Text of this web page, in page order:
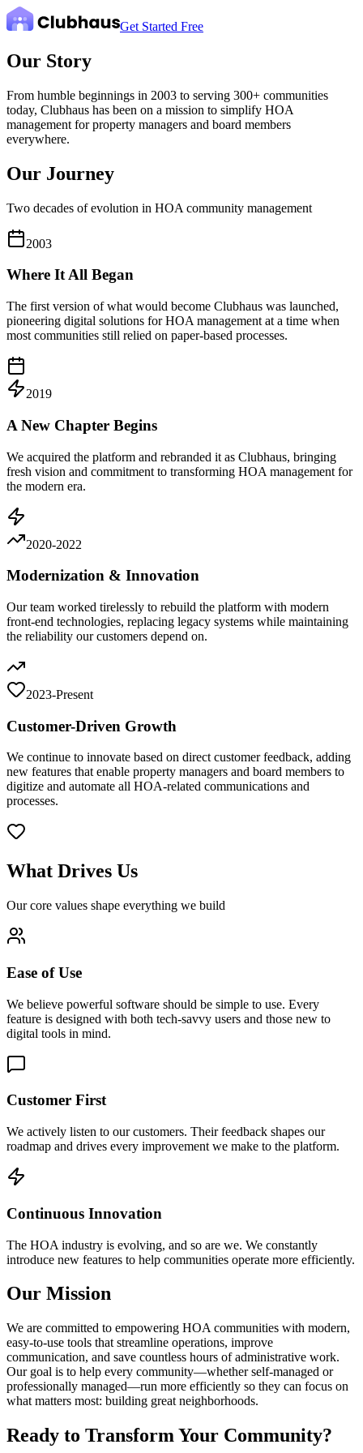
Get Started Free
Our Story
From humble beginnings in 2003 to serving 300+ communities
today, Clubhaus has been on a mission to simplify HOA
management for property managers and board members
everywhere.
Our Journey
Two decades of evolution in HOA community management
2003
Where It All Began
The first version of what would become Clubhaus was launched,
pioneering digital solutions for HOA management at a time when
most communities still relied on paper-based processes.
2019
A New Chapter Begins
We acquired the platform and rebranded it as Clubhaus, bringing
fresh vision and commitment to transforming HOA management for
the modern era.
2020-2022
Modernization & Innovation
Our team worked tirelessly to rebuild the platform with modern
front-end technologies, replacing legacy systems while maintaining
the reliability our customers depend on.
2023-Present
Customer-Driven Growth
We continue to innovate based on direct customer feedback, adding
new features that enable property managers and board members to
digitize and automate all HOA-related communications and
processes.
What Drives Us
Our core values shape everything we build
Ease of Use
We believe powerful software should be simple to use. Every
feature is designed with both tech-savvy users and those new to
digital tools in mind.
Customer First
We actively listen to our customers. Their feedback shapes our
roadmap and drives every improvement we make to the platform.
Continuous Innovation
The HOA industry is evolving, and so are we. We constantly
introduce new features to help communities operate more efficiently.
Our Mission
We are committed to empowering HOA communities with modern,
easy-to-use tools that streamline operations, improve
communication, and save countless hours of administrative work.
Our goal is to help every community—whether self-managed or
professionally managed—run more efficiently so they can focus on
what matters most: building great neighborhoods.
Ready to Transform Your Community?